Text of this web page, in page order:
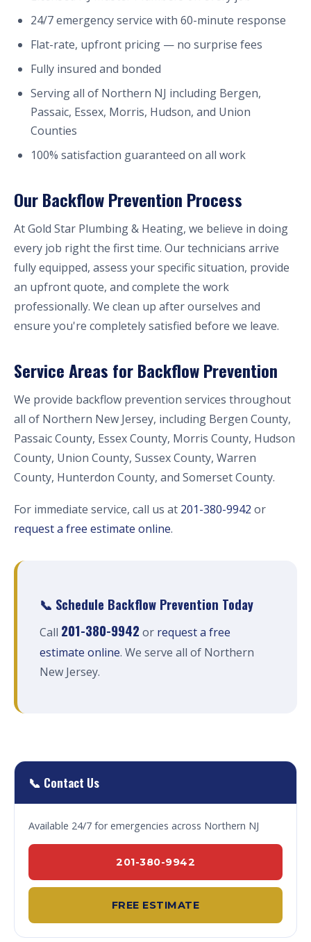
24/7 emergency service with 60-minute response
Flat-rate, upfront pricing — no surprise fees
Fully insured and bonded
Serving all of Northern NJ including Bergen,
Passaic, Essex, Morris, Hudson, and Union
Counties
100% satisfaction guaranteed on all work
Our Backflow Prevention Process
At Gold Star Plumbing & Heating, we believe in doing
every job right the first time. Our technicians arrive
fully equipped, assess your specific situation, provide
an upfront quote, and complete the work
professionally. We clean up after ourselves and
ensure you're completely satisfied before we leave.
Service Areas for Backflow Prevention
We provide backflow prevention services throughout
all of Northern New Jersey, including Bergen County,
Passaic County, Essex County, Morris County, Hudson
County, Union County, Sussex County, Warren
County, Hunterdon County, and Somerset County.
For immediate service, call us at 201-380-9942 or
request a free estimate online.
📞 Schedule Backflow Prevention Today
Call 201-380-9942 or request a free
estimate online. We serve all of Northern
New Jersey.
📞 Contact Us
Available 24/7 for emergencies across Northern NJ
201-380-9942
FREE ESTIMATE